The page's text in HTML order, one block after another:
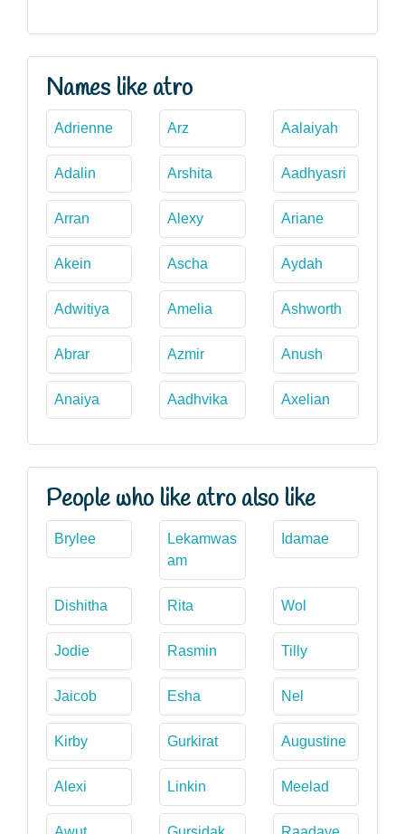
Names like atro
Adrienne Arz Aalaiyah
Adalin Arshita Aadhyasri
Arran Alexy Ariane
Akein Ascha Aydah
Adwitiya Amelia Ashworth
Abrar Azmir Anush
Anaiya Aadhvika Axelian
People who like atro also like
Brylee
Lekamwas
am
Idamae
Dishitha Rita Wol
Jodie Rasmin Tilly
Jaicob Esha Nel
Kirby Gurkirat Augustine
Alexi Linkin Meelad